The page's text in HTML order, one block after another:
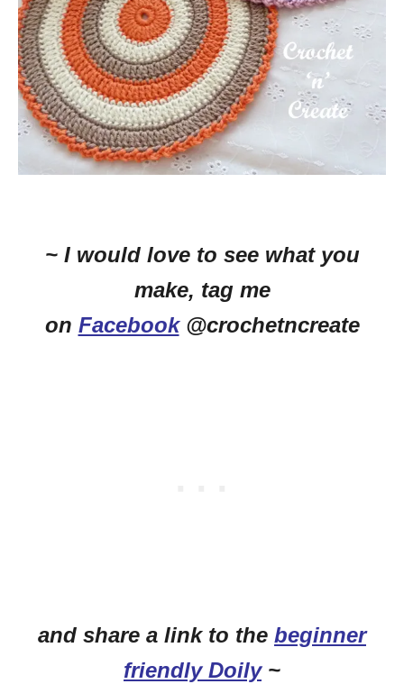
~ I would love to see what you
make, tag me
on Facebook@crochetncreate
and share a link to the beginner
friendly Doily ~